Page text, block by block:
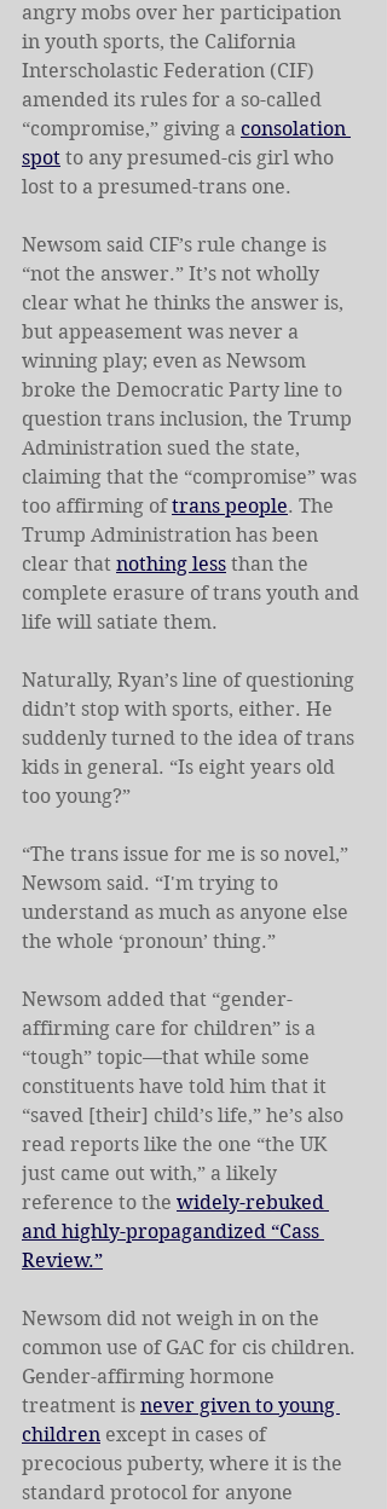
angry mobs over her participation
in youth sports, the California
Interscholastic Federation (CIF)
amended its rules for a so-called
“compromise,” giving a consolation
spot to any presumed-cis girl who
lost to a presumed-trans one.
Newsom said CIF’s rule change is
“not the answer.” It’s not wholly
clear what he thinks the answer is,
but appeasement was never a
winning play; even as Newsom
broke the Democratic Party line to
question trans inclusion, the Trump
Administration sued the state,
claiming that the “compromise” was
too affirming of trans people. The
Trump Administration has been
clear that nothing less than the
complete erasure of trans youth and
life will satiate them.
Naturally, Ryan’s line of questioning
didn’t stop with sports, either. He
suddenly turned to the idea of trans
kids in general. “Is eight years old
too young?”
“The trans issue for me is so novel,”
Newsom said. “I'm trying to
understand as much as anyone else
the whole ‘pronoun’ thing.”
Newsom added that “gender-
affirming care for children” is a
“tough” topic—that while some
constituents have told him that it
“saved [their] child’s life,” he’s also
read reports like the one “the UK
just came out with,” a likely
reference to the widely-rebuked
and highly-propagandized “Cass
Review.”
Newsom did not weigh in on the
common use of GAC for cis children.
Gender-affirming hormone
treatment is never given to young
children except in cases of
precocious puberty, where it is the
standard protocol for anyone